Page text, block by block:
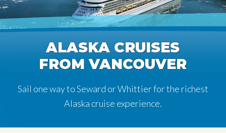
ALASKA CRUISES
FROM VANCOUVER
Sail one way to Seward or Whittier for the richest
Alaska cruise experience.